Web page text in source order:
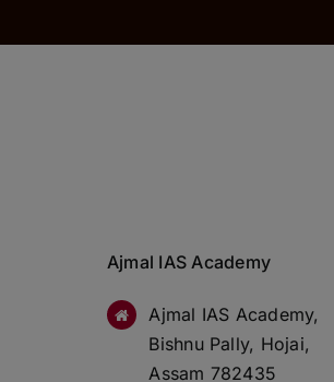
Ajmal IAS Academy
Ajmal IAS Academy,
Bishnu Pally, Hojai,
Assam 782435